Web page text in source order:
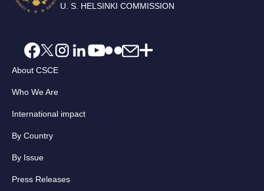
U. S. HELSINKI COMMISSION
About CSCE
Who We Are
International impact
By Country
By Issue
Press Releases